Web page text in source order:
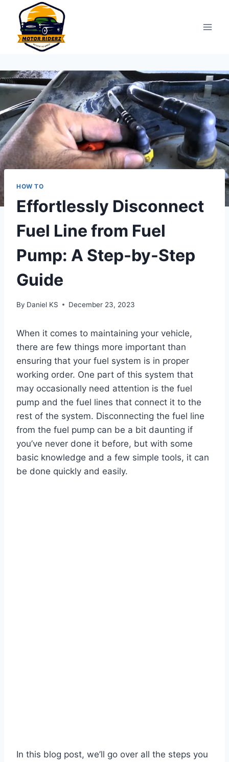
content
HOW TO
Effortlessly Disconnect
Fuel Line from Fuel
Pump: A Step-by-Step
Guide
By Daniel KS December 23, 2023
When it comes to maintaining your vehicle,
there are few things more important than
ensuring that your fuel system is in proper
working order. One part of this system that
may occasionally need attention is the fuel
pump and the fuel lines that connect it to the
rest of the system. Disconnecting the fuel line
from the fuel pump can be a bit daunting if
you’ve never done it before, but with some
basic knowledge and a few simple tools, it can
be done quickly and easily.
In this blog post, we’ll go over all the steps you